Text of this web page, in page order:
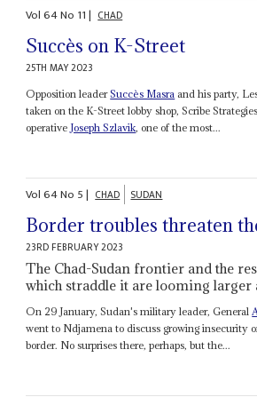
Vol64No 11| CHAD
Succès on K-Street
25TH MAY 2023
Opposition leaderSuccès Masra and his party,
taken on the K-Street lobby shop, Scribe
operative Joseph Szlavik, one of the most...
Vol64No 5| CHAD SUDAN
Border troubles threaten
23RD FEBRUARY 2023
The Chad-Sudan frontier and the
which straddle it are looming larger
On 29 January, Sudan's military leader, General
went to Ndjamena to discuss growing insecurity
border. No surprises there, perhaps, but the...